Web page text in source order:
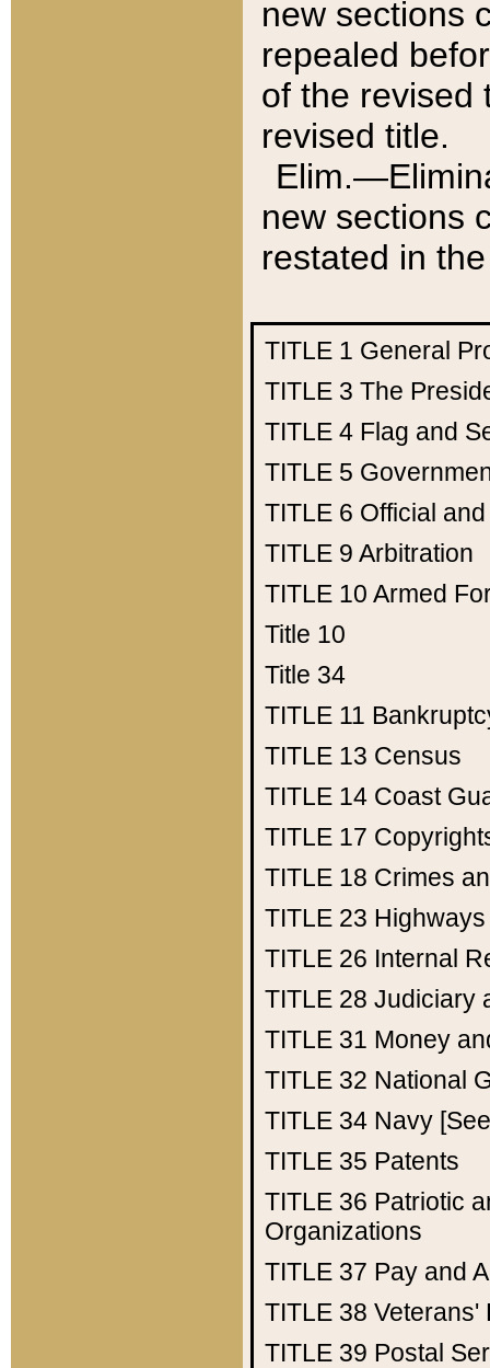
new sections
repealed
of the revised
revised title.
new sections
restated in
TITLE 1 General
TITLE 3 The
TITLE 4 Flag and
TITLE 5
TITLE 6 Official
TITLE 9 Arbitration
TITLE 10 Armed
Title 10
Title 34
TITLE 11
TITLE 13 Census
TITLE 14 Coast
TITLE 17
TITLE 18 Crimes
TITLE 23 Highways
TITLE 26 Internal
TITLE 28 Judiciary
TITLE 31 Money
TITLE 32 National
TITLE 34 Navy
TITLE 35 Patents
TITLE 36 Patriotic
Organizations
TITLE 37 Pay and
TITLE 38 Veterans'
TITLE 39 Postal